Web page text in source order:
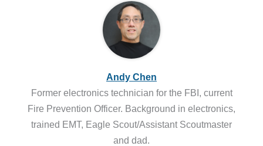
Andy Chen
Former electronics technician for the FBI, current
Fire Prevention Officer. Background in electronics,
trained EMT, Eagle Scout/Assistant Scoutmaster
and dad.